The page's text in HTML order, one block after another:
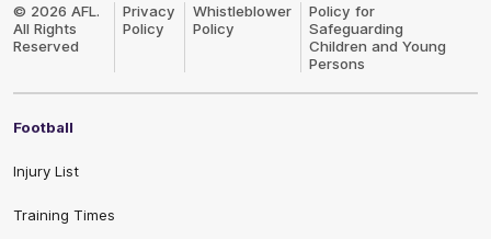
© 2026 AFL.
All Rights
Reserved
Privacy
Policy
Whistleblower
Policy
Policy for
Safeguarding
Children and Young
Persons
Football
Injury List
Training Times